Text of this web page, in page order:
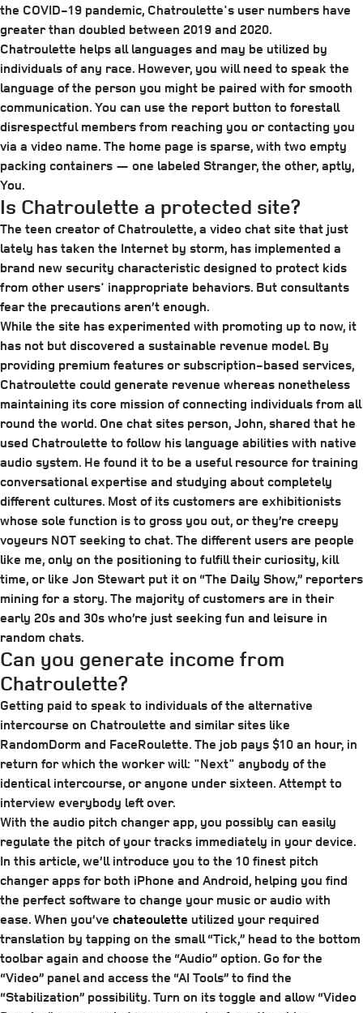
the COVID-19 pandemic, Chatroulette's user numbers have
greater than doubled between 2019 and 2020.
Chatroulette helps all languages and may be utilized by
individuals of any race. However, you will need to speak the
language of the person you might be paired with for smooth
communication. You can use the report button to forestall
disrespectful members from reaching you or contacting you
via a video name. The home page is sparse, with two empty
packing containers — one labeled Stranger, the other, aptly,
You.
Is Chatroulette a protected site?
The teen creator of Chatroulette, a video chat site that just
lately has taken the Internet by storm, has implemented a
brand new security characteristic designed to protect kids
from other users' inappropriate behaviors. But consultants
fear the precautions aren’t enough.
While the site has experimented with promoting up to now, it
has not but discovered a sustainable revenue model. By
providing premium features or subscription-based services,
Chatroulette could generate revenue whereas nonetheless
maintaining its core mission of connecting individuals from all
round the world. One chat sites person, John, shared that he
used Chatroulette to follow his language abilities with native
audio system. He found it to be a useful resource for training
conversational expertise and studying about completely
different cultures. Most of its customers are exhibitionists
whose sole function is to gross you out, or they’re creepy
voyeurs NOT seeking to chat. The different users are people
like me, only on the positioning to fulfill their curiosity, kill
time, or like Jon Stewart put it on “The Daily Show,” reporters
mining for a story. The majority of customers are in their
early 20s and 30s who’re just seeking fun and leisure in
random chats.
Can you generate income from
Chatroulette?
Getting paid to speak to individuals of the alternative
intercourse on Chatroulette and similar sites like
RandomDorm and FaceRoulette. The job pays $10 an hour, in
return for which the worker will: "Next" anybody of the
identical intercourse, or anyone under sixteen. Attempt to
interview everybody left over.
With the audio pitch changer app, you possibly can easily
regulate the pitch of your tracks immediately in your device.
In this article, we’ll introduce you to the 10 finest pitch
changer apps for both iPhone and Android, helping you find
the perfect software to change your music or audio with
ease. When you’ve chateoulette utilized your required
translation by tapping on the small “Tick,” head to the bottom
toolbar again and choose the “Audio” option. Go for the
“Video” panel and access the “AI Tools” to find the
“Stabilization” possibility. Turn on its toggle and allow “Video